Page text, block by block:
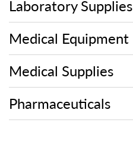
Embedding Center
Fully-automated Fecal Analyzer
Fully-automated Urine Analyzer
Laminar Flow
Laboratory Supplies
Medical Equipment
Medical Supplies
Pharmaceuticals